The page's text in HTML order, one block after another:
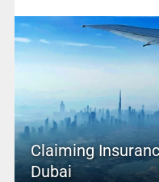
Claiming
Dubai